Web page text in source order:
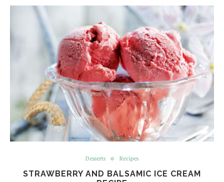
Desserts Recipes
STRAWBERRY AND BALSAMIC ICE CREAM